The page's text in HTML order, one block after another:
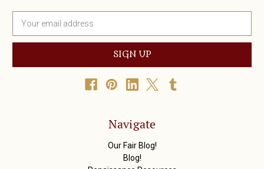
a
l
Navigate
Our Fair Blog!
Blog!